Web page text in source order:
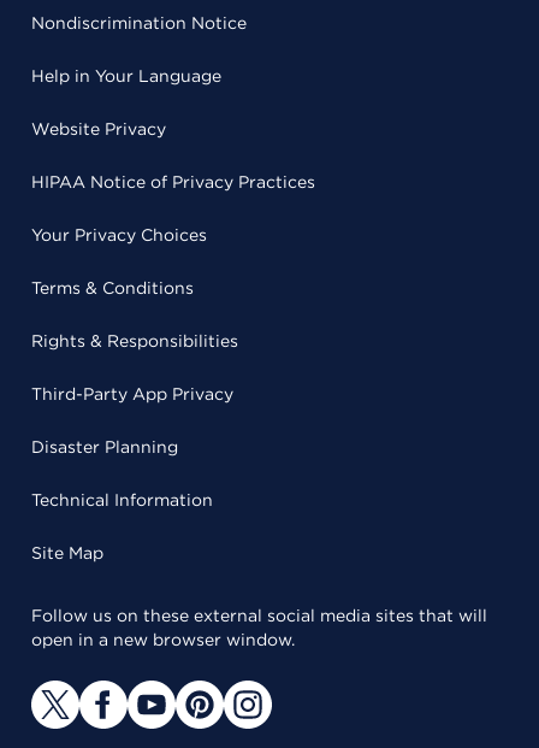
Nondiscrimination Notice
Help in Your Language
Website Privacy
HIPAA Notice of Privacy Practices
Your Privacy Choices
Terms & Conditions
Rights & Responsibilities
Third-Party App Privacy
Disaster Planning
Technical Information
Site Map
Follow us on these external social media sites that will
open in a new browser window.